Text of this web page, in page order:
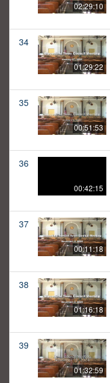
02:29:10
34
01:29:22
35
00:51:53
36
00:42:15
37
00:11:18
38
01:16:18
39
01:32:59